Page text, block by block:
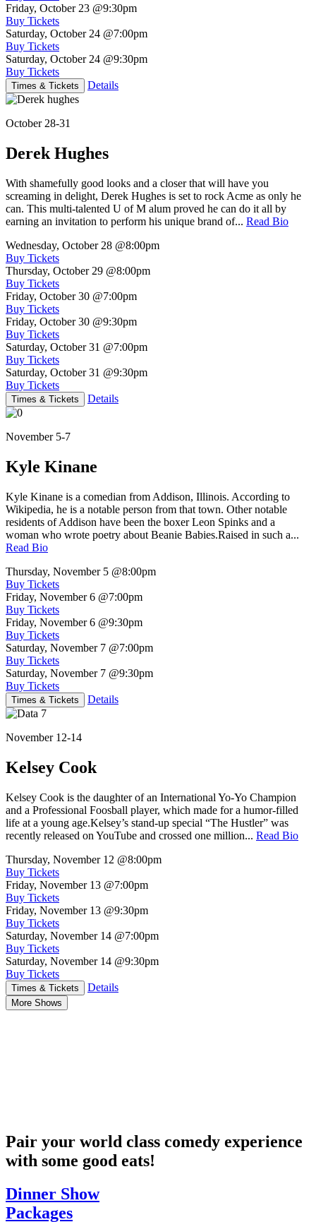
Friday, October 23 @9:30pm
Buy Tickets
Saturday, October 24 @7:00pm
Buy Tickets
Saturday, October 24 @9:30pm
Buy Tickets
Times & Tickets Details
October 28-31
Derek Hughes
With shamefully good looks and a closer that will have you
screaming in delight, Derek Hughes is set to rock Acme as only he
can. This multi-talented U of M alum proved he can do it all by
earning an invitation to perform his unique brand of... Read Bio
Wednesday, October 28 @8:00pm
Buy Tickets
Thursday, October 29 @8:00pm
Buy Tickets
Friday, October 30 @7:00pm
Buy Tickets
Friday, October 30 @9:30pm
Buy Tickets
Saturday, October 31 @7:00pm
Buy Tickets
Saturday, October 31 @9:30pm
Buy Tickets
Times & Tickets Details
November 5-7
Kyle Kinane
Kyle Kinane is a comedian from Addison, Illinois. According to
Wikipedia, he is a notable person from that town. Other notable
residents of Addison have been the boxer Leon Spinks and a
woman who wrote poetry about Beanie Babies.Raised in such a...
Read Bio
Thursday, November 5 @8:00pm
Buy Tickets
Friday, November 6 @7:00pm
Buy Tickets
Friday, November 6 @9:30pm
Buy Tickets
Saturday, November 7 @7:00pm
Buy Tickets
Saturday, November 7 @9:30pm
Buy Tickets
Times & Tickets Details
November 12-14
Kelsey Cook
Kelsey Cook is the daughter of an International Yo-Yo Champion
and a Professional Foosball player, which made for a humor-filled
life at a young age.Kelsey’s stand-up special “The Hustler” was
recently released on YouTube and crossed one million... Read Bio
Thursday, November 12 @8:00pm
Buy Tickets
Friday, November 13 @7:00pm
Buy Tickets
Friday, November 13 @9:30pm
Buy Tickets
Saturday, November 14 @7:00pm
Buy Tickets
Saturday, November 14 @9:30pm
Buy Tickets
Times & Tickets Details
More Shows
Pair your world class comedy experience
with some good eats!
Dinner Show
Packages